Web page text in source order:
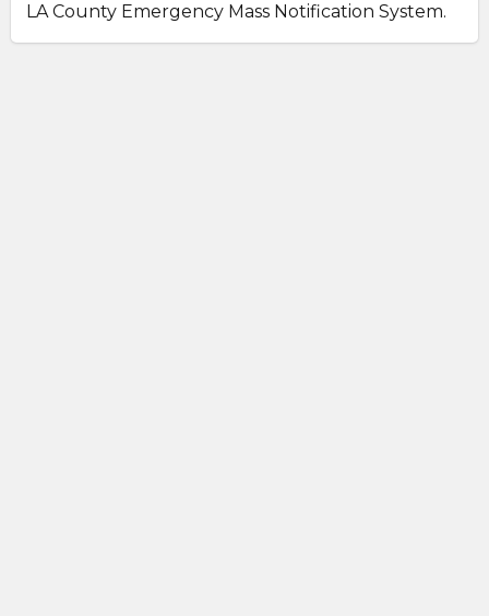
LA County Emergency Mass Notification System.